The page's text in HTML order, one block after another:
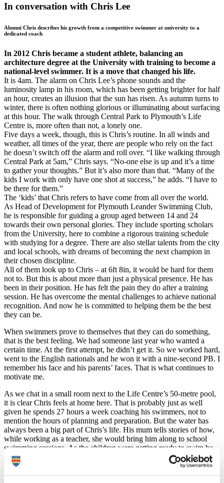
In conversation with Chris Lee
Alumni Chris describes his growth from a competitive swimmer at university to a
dedicated coach
In 2012 Chris became a student athlete, balancing an
architecture degree at the University with training to become a
national-level swimmer. It is a move that changed his life.
It is 4am. The alarm on Chris Lee’s phone sounds and the
luminosity lamp in his room, which has been getting brighter for half
an hour, creates an illusion that the sun has risen. As autumn turns to
winter, there is often nothing glorious or illuminating about surfacing
at this hour. The walk through Central Park to Plymouth’s Life
Centre is, more often than not, a lonely one.
Five days a week, though, this is Chris’s routine. In all winds and
weather, all times of the year, there are people who rely on the fact
he doesn’t switch off the alarm and roll over. “I like walking through
Central Park at 5am,” Chris says. “No-one else is up and it’s a time
to gather your thoughts.” But it’s also more than that. “Many of the
kids I work with only have one shot at success,” he adds. “I have to
be there for them.”
The ‘kids’ that Chris refers to have come from all over the world.
As Head of Development for Plymouth Leander Swimming Club,
he is responsible for guiding a group aged between 14 and 24
towards their own personal glories. They include sporting scholars
from the University, here to combine a rigorous training schedule
with studying for a degree. There are also stellar talents from the city
and local schools, with dreams of becoming the next champion in
their chosen discipline.
All of them look up to Chris – at 6ft 8in, it would be hard for them
not to. But this is about more than just a physical presence. He has
been in their position. He has felt the pain they do after a training
session. He has overcome the mental challenges to achieve national
recognition. And now he is committed to helping them be the best
they can be.
When swimmers prove to themselves that they can do something,
that is the best feeling. We had someone last year who wanted a
certain time. At the first attempt, he didn’t get it. So we worked hard,
went to the English nationals and he won it with a nine-second PB. I
remember his face and his parents’ faces. That is what continues to
motivate me.
As we chat in a small room next to the Life Centre’s 50-metre pool,
it is clear Chris feels at home here. That is probably just as well
given he spends 27 hours a week coaching his swimmers, not to
mention the hours of planning and preparation. But the water has
always been a big part of Chris’s life. His mum tells stories of how,
while working as a teacher, she would bring him along to school
swimming sessions. As the children were getting ready to swim he
would join them, running along the poolside and jumping in the
deep end. He was 18 months old.
In spite of that, his path to swimming is not a wholly conventional